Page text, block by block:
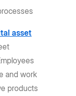
asset
and work
products